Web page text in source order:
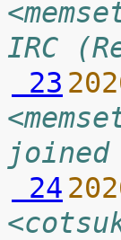
IRC
23
24